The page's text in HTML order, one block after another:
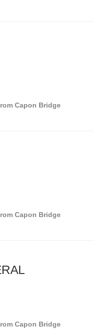
Capon Bridge
Capon Bridge
Capon Bridge